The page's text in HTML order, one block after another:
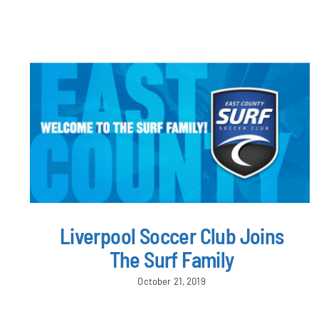
Liverpool Soccer Club Joins
The Surf Family
October 21, 2019